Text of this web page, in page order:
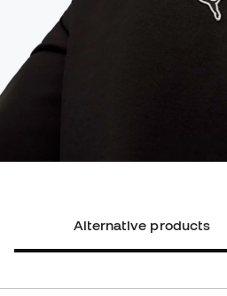
Alternative products